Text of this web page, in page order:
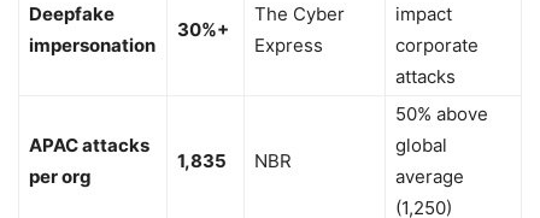
Deepfake
impersonation
30%+
The Cyber
Express
impact
corporate
attacks
APAC attacks
per org
1,835 NBR
50% above
global
average
(1,250)